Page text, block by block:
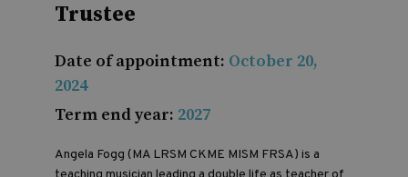
Trustee
Date of appointment: October 20,
2024
Term end year: 2027
Angela Fogg (MA LRSM CKME MISM FRSA) is a